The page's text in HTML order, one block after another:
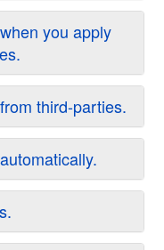
you apply
third-parties.